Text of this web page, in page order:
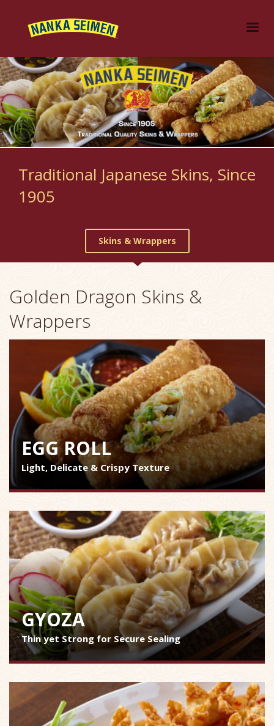
Traditional Japanese Skins, Since
1905
Skins & Wrappers
Golden Dragon Skins &
Wrappers
EGG ROLL
Light, Delicate & Crispy Texture
GYOZA
Thin yet Strong for Secure Sealing